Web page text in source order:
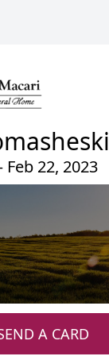
22, 2023
A CARD